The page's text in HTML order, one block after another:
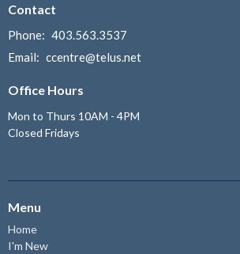
Contact
Phone: 403.563.3537
Email: ccentre@telus.net
Office Hours
Mon to Thurs 10AM - 4PM
Closed Fridays
Menu
Home
I'm New